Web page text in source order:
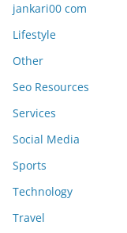
jankari00 com
Lifestyle
Other
Seo Resources
Services
Social Media
Sports
Technology
Travel